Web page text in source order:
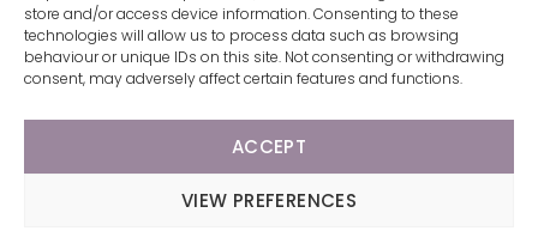
store and/or access device information. Consenting to these
technologies will allow us to process data such as browsing
behaviour or unique IDs on this site. Not consenting or withdrawing
consent, may adversely affect certain features and functions.
ACCEPT
VIEW PREFERENCES
T: 0151 420 3398
© 2026 Arco Healthcare.Website by Pixus UK